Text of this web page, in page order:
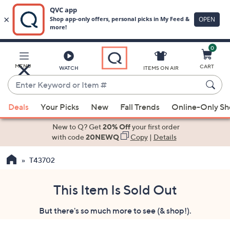
Main
Content
MENU WATCH
Enter
Keyword
or
Item
suggestions
the
ITEMS ON AIR
0
CART
Deals Your Picks New Fall Trends Online-Only
New to Q? Get20% Offyour first order
with code20NEWQ Copy| Details
T43702
This Item Is Sold Out
But there's so much more to see (& shop!).